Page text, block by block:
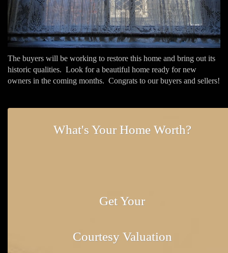
The buyers will be working to restore this home and bring out its
historic qualities. Look for a beautiful home ready for new
owners in the coming months. Congrats to our buyers and sellers!
What's Your Home Worth?
Get Your
Courtesy Valuation